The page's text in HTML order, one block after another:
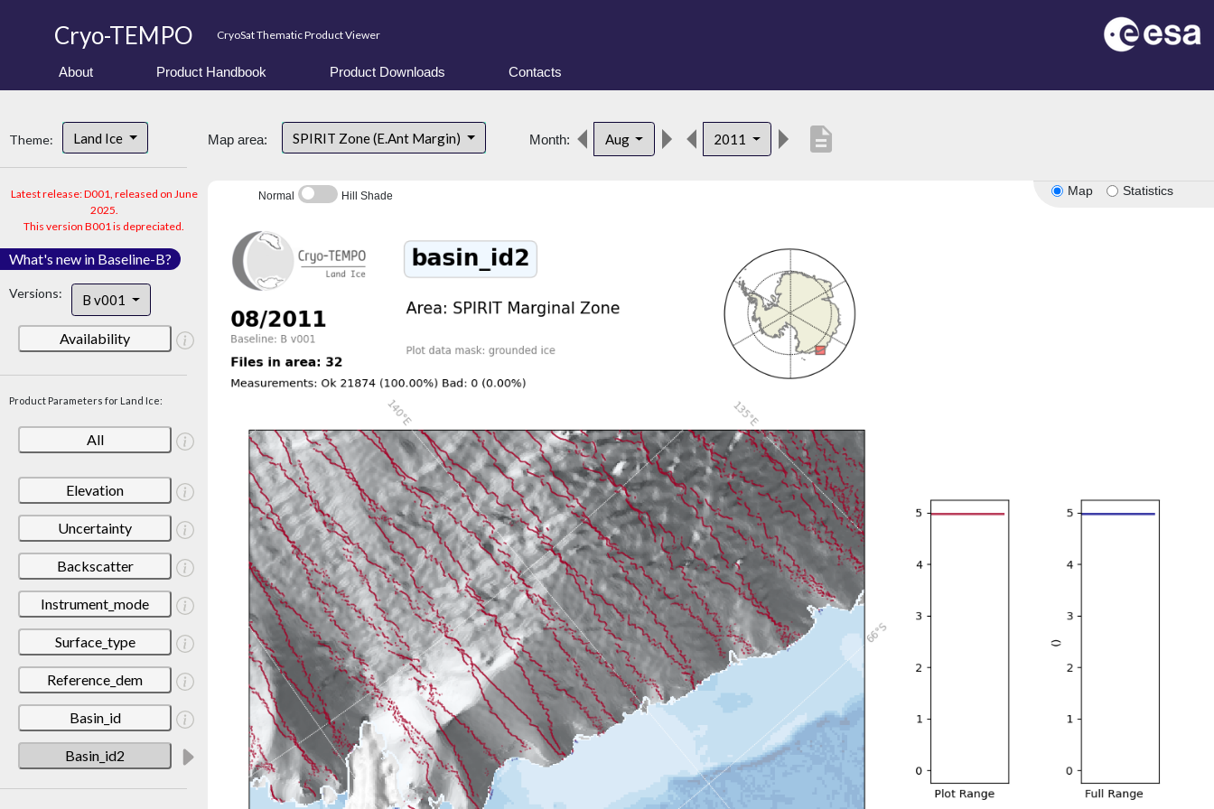
Cryo-TEMPO CryoSat Thematic Product Viewer
About Product Handbook Product Downloads Contacts
Theme: Land Ice
Latest release: D001, released on June
2025.
This version B001 is depreciated.
What's new in Baseline-B?
Versions: B v001
Availability
Product Parameters for Land Ice:
All
Elevation
Uncertainty
Backscatter
Instrument_mode
Surface_type
Reference_dem
Basin_id
Basin_id2
Map area: SPIRIT Zone (E.Ant Margin) Month: Aug 2011 description
Map Statistics
Normal Hill Shade